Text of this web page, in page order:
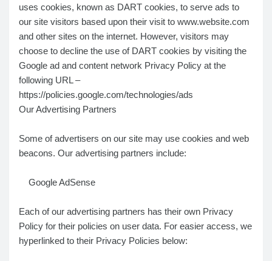
uses cookies, known as DART cookies, to serve ads to
our site visitors based upon their visit to www.website.com
and other sites on the internet. However, visitors may
choose to decline the use of DART cookies by visiting the
Google ad and content network Privacy Policy at the
following URL –
https://policies.google.com/technologies/ads
Our Advertising Partners
Some of advertisers on our site may use cookies and web
beacons. Our advertising partners include:
Google AdSense
Each of our advertising partners has their own Privacy
Policy for their policies on user data. For easier access, we
hyperlinked to their Privacy Policies below: